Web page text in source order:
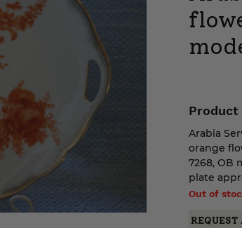
Product
Arabia
orange
7268, OB
plate
Out of